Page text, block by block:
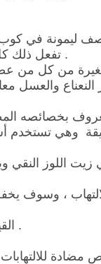
ليمونة في
تفعل ذلك كل ثلاث ساعات لأفضل النتائج .
من كل من
بخصائصه
اللوز النقي
، وسوف
القيام بذلك عدة مرات في اليوم .
مضادة